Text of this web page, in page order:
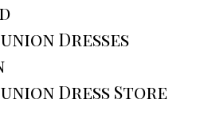
Dresses
Dress Store